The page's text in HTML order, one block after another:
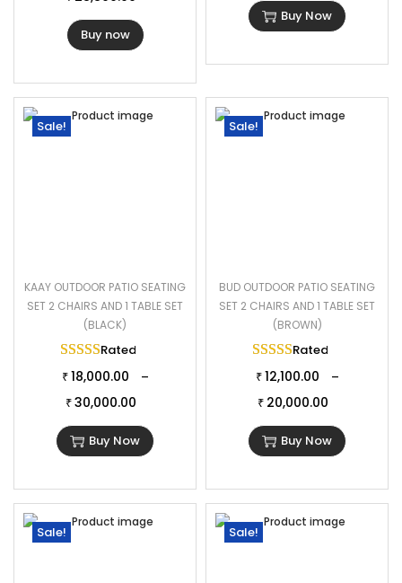
Buy now
Buy Now
Sale!
KAAY OUTDOOR PATIO SEATING
SET 2 CHAIRS AND 1 TABLE SET
(BLACK)
Rated
₹ 18,000.00 –
₹ 30,000.00
Buy Now
Sale!
BUD OUTDOOR PATIO SEATING
SET 2 CHAIRS AND 1 TABLE SET
(BROWN)
Rated
₹ 12,100.00 –
₹ 20,000.00
Buy Now
Sale! Sale!